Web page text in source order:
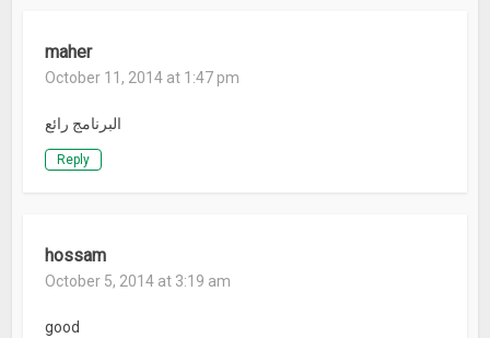
maher
October 11, 2014 at 1:47 pm
البرنامج رائع
Reply
hossam
October 5, 2014 at 3:19 am
good